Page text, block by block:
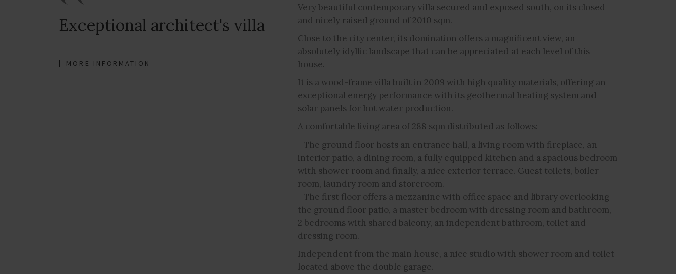
Exceptional architect's villa
MORE INFORMATION
Very beautiful contemporary villa secured and exposed south, on its closed
and nicely raised ground of 2010 sqm.
Close to the city center, its domination offers a magnificent view, an
absolutely idyllic landscape that can be appreciated at each level of this
house.
It is a wood-frame villa built in 2009 with high quality materials, offering an
exceptional energy performance with its geothermal heating system and
solar panels for hot water production.
A comfortable living area of 288 sqm distributed as follows:
- The ground floor hosts an entrance hall, a living room with fireplace, an
interior patio, a dining room, a fully equipped kitchen and a spacious bedroom
with shower room and finally, a nice exterior terrace. Guest toilets, boiler
room, laundry room and storeroom.
- The first floor offers a mezzanine with office space and library overlooking
the ground floor patio, a master bedroom with dressing room and bathroom,
2 bedrooms with shared balcony, an independent bathroom, toilet and
dressing room.
Independent from the main house, a nice studio with shower room and toilet
located above the double garage.